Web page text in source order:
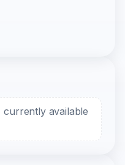
available